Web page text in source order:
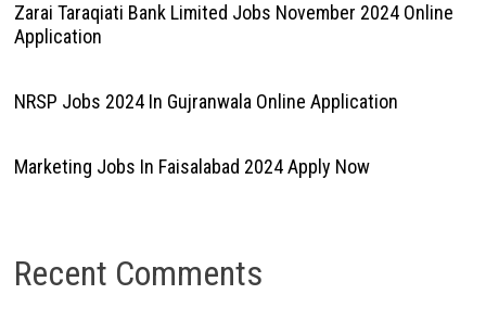
Zarai Taraqiati Bank Limited Jobs November 2024 Online
Application
NRSP Jobs 2024 In Gujranwala Online Application
Marketing Jobs In Faisalabad 2024 Apply Now
Recent Comments